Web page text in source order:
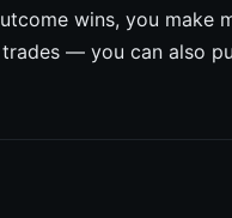
wins, you make
— you can also